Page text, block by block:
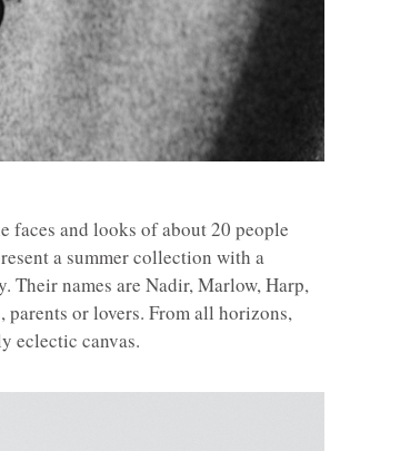
faces and looks of about 20 people
a summer collection with a
Their names are Nadir, Marlow, Harp,
parents or lovers. From all horizons,
eclectic canvas.